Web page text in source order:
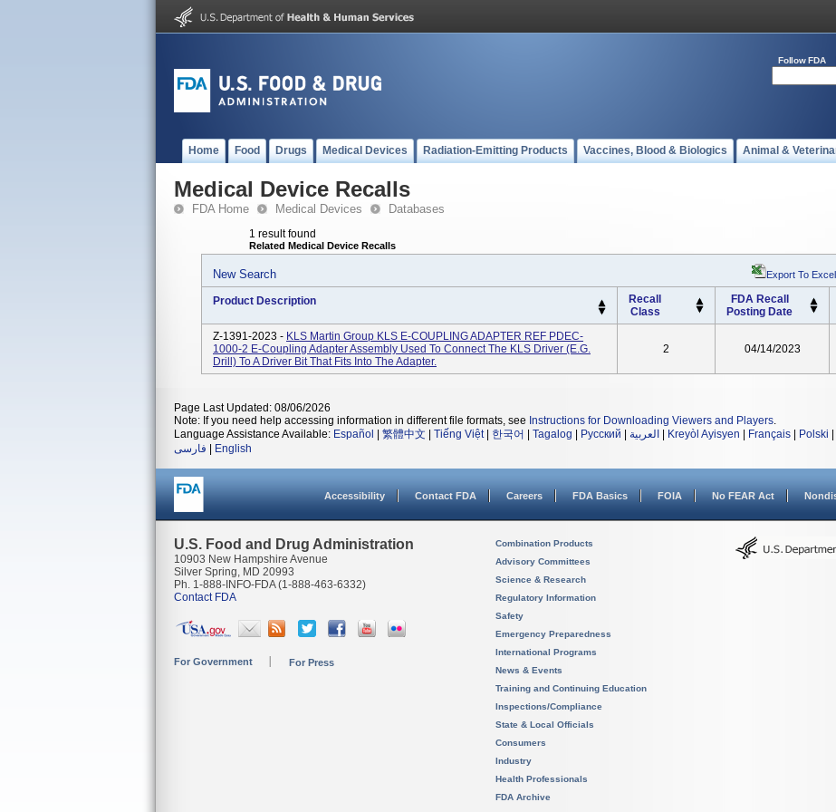
Follow FDA
Home Food Drugs Medical Devices Radiation-Emitting Products Vaccines, Blood & Biologics Animal &
Medical Device Recalls
FDA Home Medical Devices Databases
1 result found
Related Medical Device Recalls
New Search Export To Excel
Product Description
Recall
Class
FDA Recall
Posting Date
Z-1391-2023 - KLS Martin Group KLS E-COUPLING ADAPTER REF PDEC-
1000-2 E-Coupling Adapter Assembly Used To Connect The KLS Driver (e.g.
Drill) To A Driver Bit That Fits Into The Adapter.
2 04/14/2023
Page Last Updated: 08/06/2026
Note: If you need help accessing information in different file formats, see Instructions for Downloading Viewers and Players.
Language Assistance Available: Español 繁體中文 Tiếng Việt| 한국어 Tagalog Русский العربية Kreyòl Ayisyen Français Polski
فارسی
English
Accessibility Contact FDA Careers FDA Basics FOIA No FEAR Act
U.S. Food and Drug Administration
10903 New Hampshire Avenue
Silver Spring, MD 20993
Ph. 1-888-INFO-FDA (1-888-463-6332)
Contact FDA
For Government For Press
Combination Products
Advisory Committees
Science & Research
Regulatory Information
Safety
Emergency Preparedness
International Programs
News & Events
Training and Continuing Education
Inspections/Compliance
State & Local Officials
Consumers
Industry
Health Professionals
FDA Archive